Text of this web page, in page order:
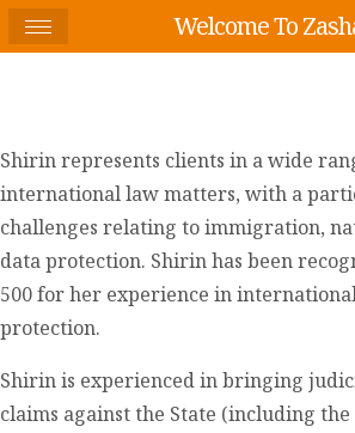
Shirin represents clients in a wide
international law matters, with a
challenges relating to immigration,
data protection. Shirin has been
500 for her experience in
protection.
Shirin is experienced in bringing
claims against the State (including
Welcome To